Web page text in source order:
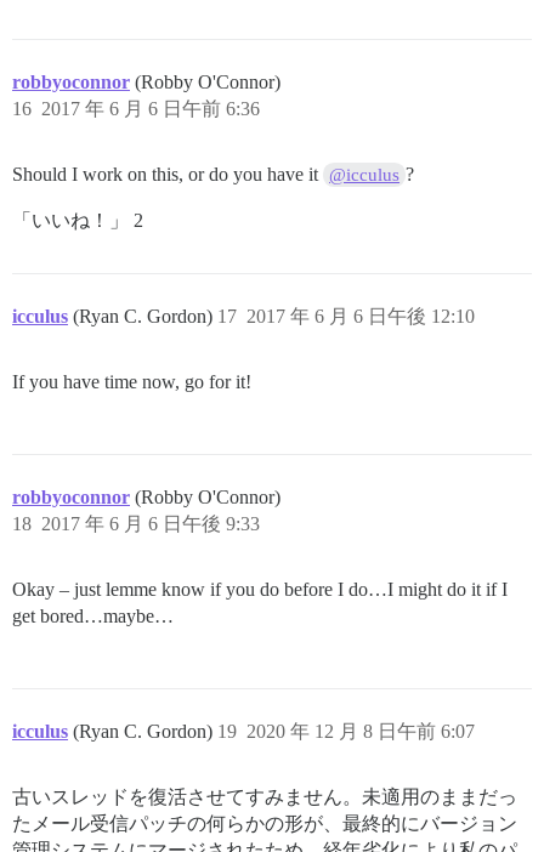
robbyoconnor (Robby O'Connor)
2017 年 6 月 6 日午前 6:36
16
Should I work on this, or do you have it @icculus ?
「いいね！」 2
icculus (Ryan C. Gordon) 2017 年 6 月 6 日午後 12:10
17
If you have time now, go for it!
robbyoconnor (Robby O'Connor)
2017 年 6 月 6 日午後 9:33
18
Okay – just lemme know if you do before I do…I might do it if I
get bored…maybe…
icculus (Ryan C. Gordon) 2020 年 12 月 8 日午前 6:07
19
古いスレッドを復活させてすみません。未適用のままだっ
たメール受信パッチの何らかの形が、最終的にバージョン